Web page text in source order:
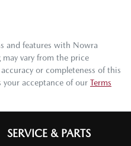
and features with Nowra
may vary from the price
or completeness of this
acceptance of our Terms
SERVICE & PARTS